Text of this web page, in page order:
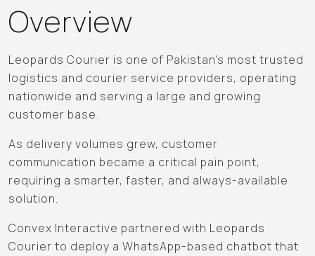
Overview
Leopards Courier is one of Pakistan's most trusted
logistics and courier service providers, operating
nationwide and serving a large and growing
customer base.
As delivery volumes grew, customer
communication became a critical pain point,
requiring a smarter, faster, and always-available
solution.
Convex Interactive partnered with Leopards
Courier to deploy a WhatsApp-based chatbot that